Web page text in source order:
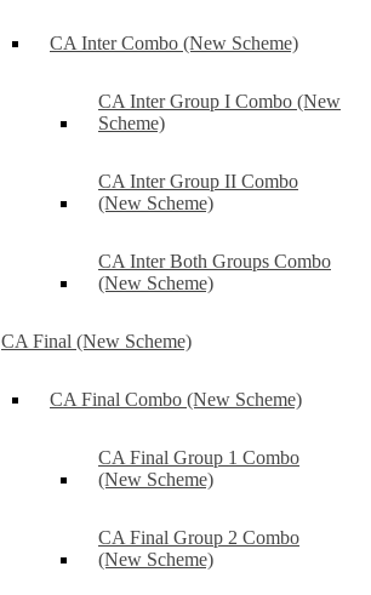
CA Inter Combo (New Scheme)
CA Inter Group I Combo (New
Scheme)
CA Inter Group II Combo
(New Scheme)
CA Inter Both Groups Combo
(New Scheme)
CA Final (New Scheme)
CA Final Combo (New Scheme)
CA Final Group 1 Combo
(New Scheme)
CA Final Group 2 Combo
(New Scheme)